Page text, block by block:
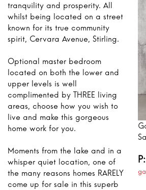
tranquility and prosperity. All
whilst being located on a street
known for its true community
spirit, Cervara Avenue, Stirling.
Optional master bedroom
located on both the lower and
upper levels is well
complimented by THREE living
areas, choose how you wish to
live and make this gorgeous
home work for you.
Moments from the lake and in a
whisper quiet location, one of
the many reasons homes RARELY
come up for sale in this superb